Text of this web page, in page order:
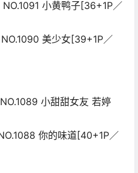
小黄鸭子[36+1P／
美少女[39+1P／
小甜甜女友 若婷
你的味道[40+1P／